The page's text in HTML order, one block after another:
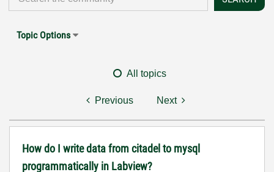
Topic Options
All topics
Previous Next
How do I write data from citadel to mysql
programmatically in Labview?